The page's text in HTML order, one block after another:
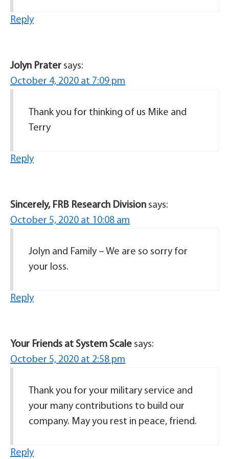
Reply
Jolyn Prater says:
October 4, 2020 at 7:09 pm
Thank you for thinking of us Mike and
Terry
Reply
Sincerely, FRB Research Division says:
October 5, 2020 at 10:08 am
Jolyn and Family – We are so sorry for
your loss.
Reply
Your Friends at System Scale says:
October 5, 2020 at 2:58 pm
Thank you for your military service and
your many contributions to build our
company. May you rest in peace, friend.
Reply